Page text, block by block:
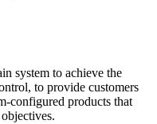
system to achieve the
to provide customers
configured products that